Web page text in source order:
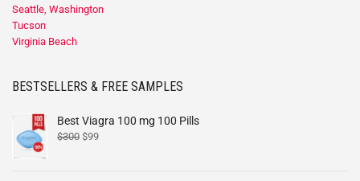
Seattle, Washington
Tucson
Virginia Beach
BESTSELLERS & FREE SAMPLES
Best Viagra 100 mg 100 Pills
$300 $99